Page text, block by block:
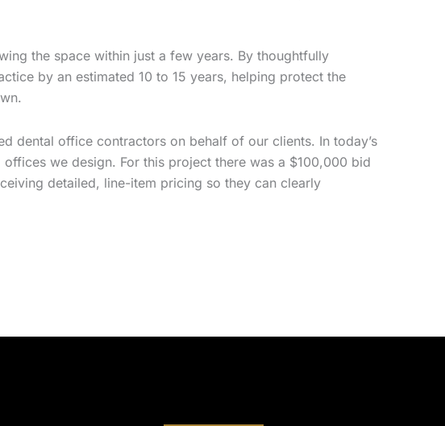
the space within just a few years. By thoughtfully
by an estimated 10 to 15 years, helping protect the
dental office contractors on behalf of our clients. In today’s
we design. For this project there was a $100,000 bid
detailed, line-item pricing so they can clearly